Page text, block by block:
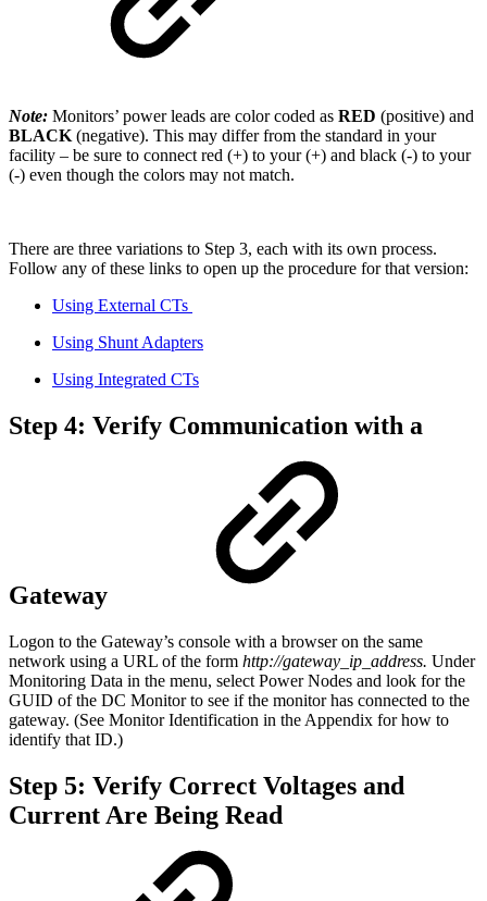
Note: Monitors’ power leads are color coded as RED (positive) and
BLACK (negative). This may differ from the standard in your
facility – be sure to connect red (+) to your (+) and black (-) to your
(-) even though the colors may not match.
There are three variations to Step 3, each with its own process.
Follow any of these links to open up the procedure for that version:
Using External CTs
Using Shunt Adapters
Using Integrated CTs
Step 4: Verify Communication with a
Gateway
Logon to the Gateway’s console with a browser on the same
network using a URL of the form http://gateway_ip_address. Under
Monitoring Data in the menu, select Power Nodes and look for the
GUID of the DC Monitor to see if the monitor has connected to the
gateway. (See Monitor Identification in the Appendix for how to
identify that ID.)
Step 5: Verify Correct Voltages and
Current Are Being Read